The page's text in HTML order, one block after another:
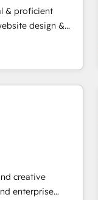
10+ years of
— Hourly-fee
Fixed Project Cost
customers so
& proficient
design &
implementations
Impact Award
HubSpot
HubSpot
Impact
Award 🏆
Year 🏆2016
creative
enterprise